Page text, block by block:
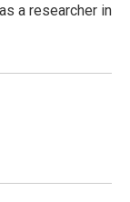
a researcher in